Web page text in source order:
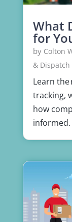
What
for
by Colton
& Dispatch
Learn
tracking,
how
informed.